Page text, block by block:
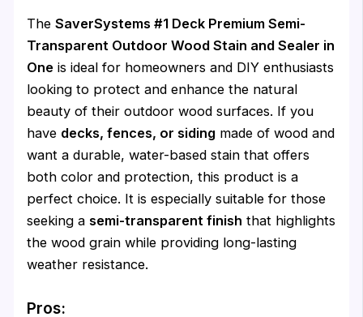
TheSaverSystems #1 Deck Premium Semi-
Transparent Outdoor Wood Stain and Sealer in
One is ideal for homeowners and DIY enthusiasts
looking to protect and enhance the natural
beauty of their outdoor wood surfaces. If you
have decks, fences, or siding made of wood and
want a durable, water-based stain that offers
both color and protection, this product is a
perfect choice. It is especially suitable for those
seeking asemi-transparent finish that highlights
the wood grain while providing long-lasting
weather resistance.
Pros: